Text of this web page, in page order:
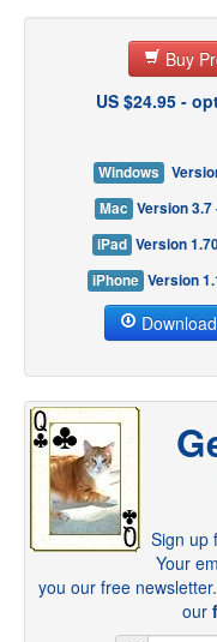
Customer Service
Buy
US $24.95 -
Windows
Mac Version 3.7
iPad Version
iPhone Version
Sign up
Your
you our free
our